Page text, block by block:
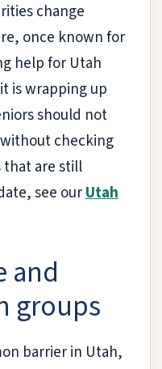
change
once known for
help for Utah
is wrapping up
should not
checking
that are still
see ourUtah
and
groups
barrier in Utah,